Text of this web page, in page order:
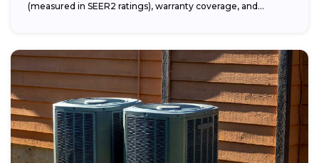
(measured in SEER2 ratings), warranty coverage, and...